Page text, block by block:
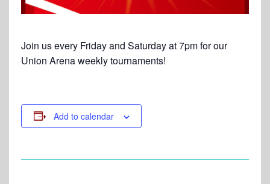
Join us every Friday and Saturday at 7pm for our
Union Arena weekly tournaments!
Add to calendar